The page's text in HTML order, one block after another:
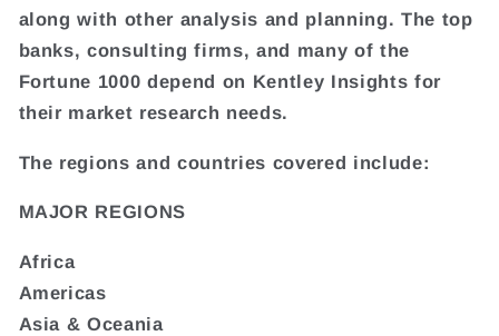
along with other analysis and planning. The top
banks, consulting firms, and many of the
Fortune 1000 depend on Kentley Insights for
their market research needs.
The regions and countries covered include:
MAJOR REGIONS
Africa
Americas
Asia & Oceania